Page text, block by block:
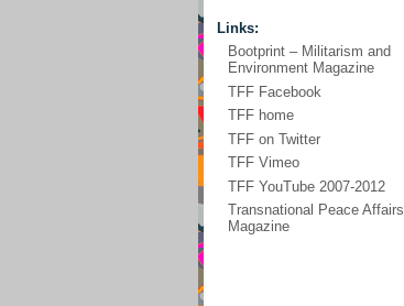
Links:
Bootprint – Militarism and
Environment Magazine
TFF Facebook
TFF home
TFF on Twitter
TFF Vimeo
TFF YouTube 2007-2012
Transnational Peace Affairs
Magazine